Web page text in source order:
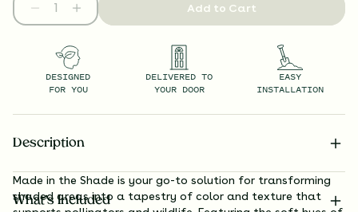
Add to Cart
DESIGNED
FOR YOU
DELIVERED TO
YOUR DOOR
EASY
INSTALLATION
Description
Made in the Shade is your go-to solution for transforming
shaded areas into a tapestry of color and texture that
What’s Included